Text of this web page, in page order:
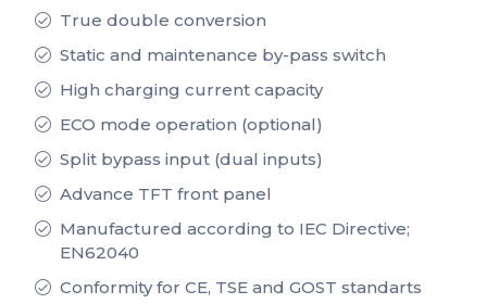
True double conversion
Static and maintenance by-pass switch
High charging current capacity
ECO mode operation (optional)
Split bypass input (dual inputs)
Advance TFT front panel
Manufactured according to IEC Directive;
EN62040
Conformity for CE, TSE and GOST standarts